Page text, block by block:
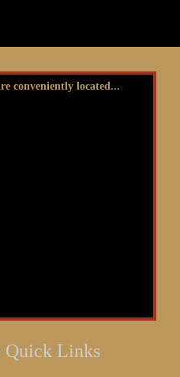
conveniently located...
Quick Links